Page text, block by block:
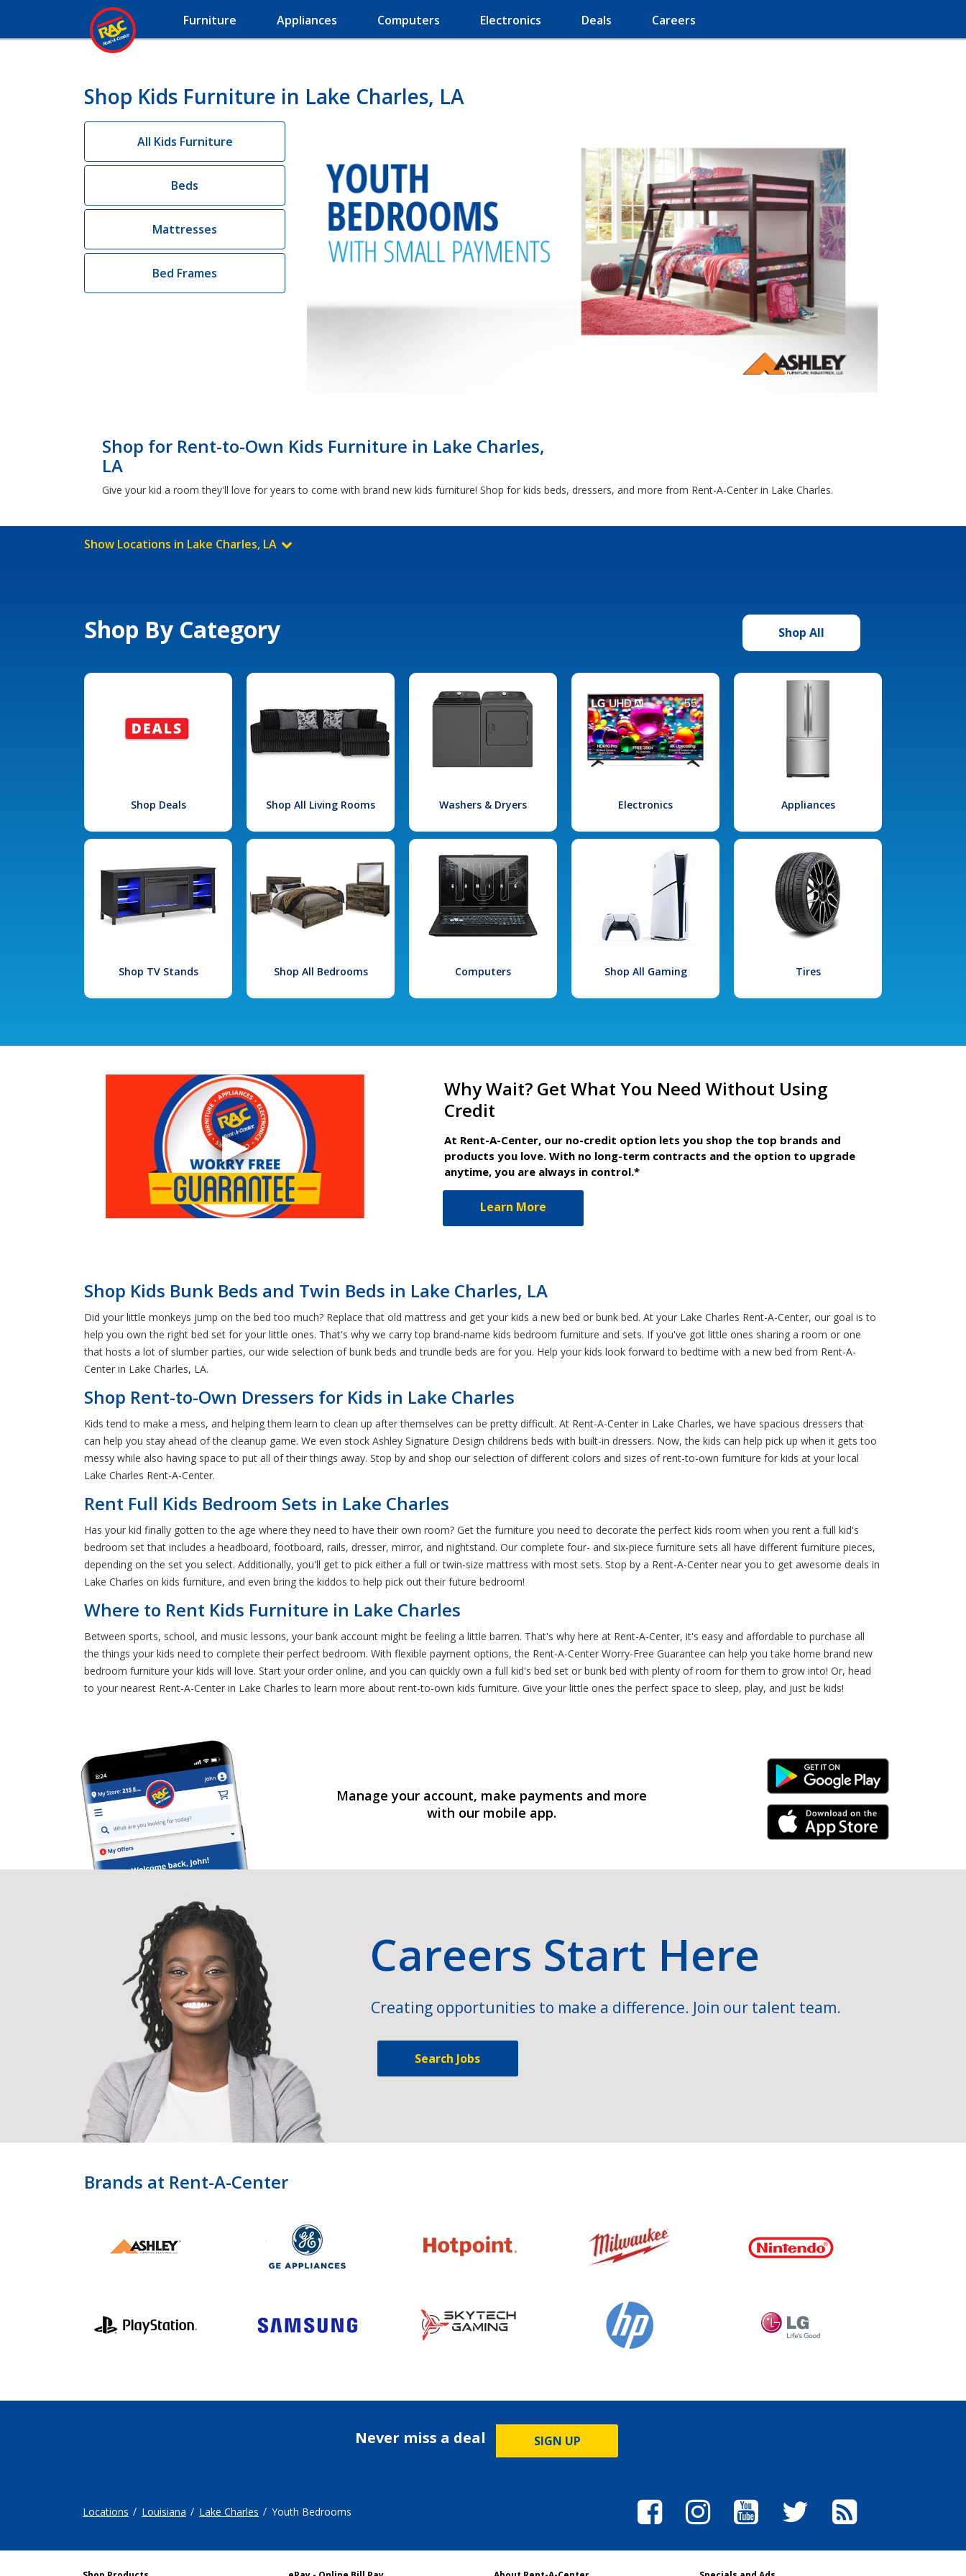
Furniture Appliances Computers Electronics Deals Careers
Shop Kids Furniture in Lake Charles, LA
All Kids Furniture
Beds
Mattresses
Bed Frames
Shop for Rent-to-Own Kids Furniture in Lake Charles,
LA
Give your kid a room they'll love for years to come with brand new kids furniture! Shop for kids beds, dressers, and more from Rent-A-Center in Lake Charles.
Show Locations in Lake Charles, LA
Shop By Category Shop All
Shop Deals Shop All Living Rooms Washers & Dryers Electronics Appliances
Shop TV Stands Shop All Bedrooms Computers Shop All Gaming Tires
Why Wait? Get What You Need Without Using
Credit
At Rent-A-Center, our no-credit option lets you shop the top brands and
products you love. With no long-term contracts and the option to upgrade
anytime, you are always in control.*
Learn More
Shop Kids Bunk Beds and Twin Beds in Lake Charles, LA
Did your little monkeys jump on the bed too much? Replace that old mattress and get your kids a new bed or bunk bed. At your Lake Charles Rent-A-Center, our goal is to
help you own the right bed set for your little ones. That's why we carry top brand-name kids bedroom furniture and sets. If you've got little ones sharing a room or one
that hosts a lot of slumber parties, our wide selection of bunk beds and trundle beds are for you. Help your kids look forward to bedtime with a new bed from Rent-A-
Center in Lake Charles, LA.
Shop Rent-to-Own Dressers for Kids in Lake Charles
Kids tend to make a mess, and helping them learn to clean up after themselves can be pretty difficult. At Rent-A-Center in Lake Charles, we have spacious dressers that
can help you stay ahead of the cleanup game. We even stock Ashley Signature Design childrens beds with built-in dressers. Now, the kids can help pick up when it gets too
messy while also having space to put all of their things away. Stop by and shop our selection of different colors and sizes of rent-to-own furniture for kids at your local
Lake Charles Rent-A-Center.
Rent Full Kids Bedroom Sets in Lake Charles
Has your kid finally gotten to the age where they need to have their own room? Get the furniture you need to decorate the perfect kids room when you rent a full kid's
bedroom set that includes a headboard, footboard, rails, dresser, mirror, and nightstand. Our complete four- and six-piece furniture sets all have different furniture pieces,
depending on the set you select. Additionally, you'll get to pick either a full or twin-size mattress with most sets. Stop by a Rent-A-Center near you to get awesome deals in
Lake Charles on kids furniture, and even bring the kiddos to help pick out their future bedroom!
Where to Rent Kids Furniture in Lake Charles
Between sports, school, and music lessons, your bank account might be feeling a little barren. That's why here at Rent-A-Center, it's easy and affordable to purchase all
the things your kids need to complete their perfect bedroom. With flexible payment options, the Rent-A-Center Worry-Free Guarantee can help you take home brand new
bedroom furniture your kids will love. Start your order online, and you can quickly own a full kid's bed set or bunk bed with plenty of room for them to grow into! Or, head
to your nearest Rent-A-Center in Lake Charles to learn more about rent-to-own kids furniture. Give your little ones the perfect space to sleep, play, and just be kids!
Manage your account, make payments and more
with our mobile app.
Android Link
iPhone Link
Careers Start Here
Creating opportunities to make a difference. Join our talent team.
Search Jobs
Brands at Rent-A-Center
Never miss a deal SIGN UP
Locations Louisiana Lake Charles Youth Bedrooms